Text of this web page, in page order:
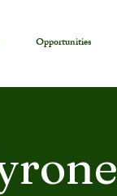
Opportunities